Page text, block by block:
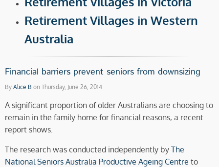
Retirement Villages in Western
Australia
Financial barriers prevent seniors from downsizing
By Alice B on Thursday, June 26, 2014
A significant proportion of older Australians are choosing to
remain in the family home for financial reasons, a recent
report shows.
The research was conducted independently by The
National Seniors Australia Productive Ageing Centre to